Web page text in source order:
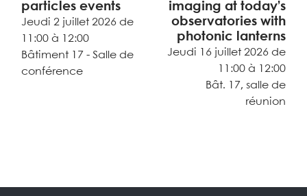
particles events
Jeudi 2 juillet 2026 de
11:00 à 12:00
Bâtiment 17 - Salle de
conférence
imaging at today’s
observatories with
photonic lanterns
Jeudi 16 juillet 2026 de
11:00 à 12:00
Bât. 17, salle de
réunion